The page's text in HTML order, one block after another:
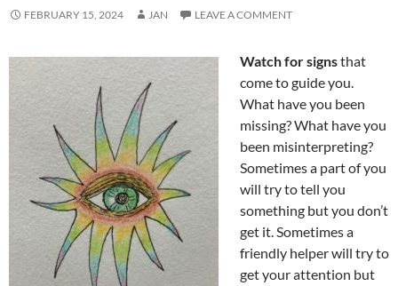
FEBRUARY 15, 2024 JAN LEAVE A COMMENT
Watch for signsthat
come to guide you.
What have you been
missing? What have you
been misinterpreting?
Sometimes a part of you
will try to tell you
something but you don’t
get it. Sometimes a
friendly helper will try to
get your attention but